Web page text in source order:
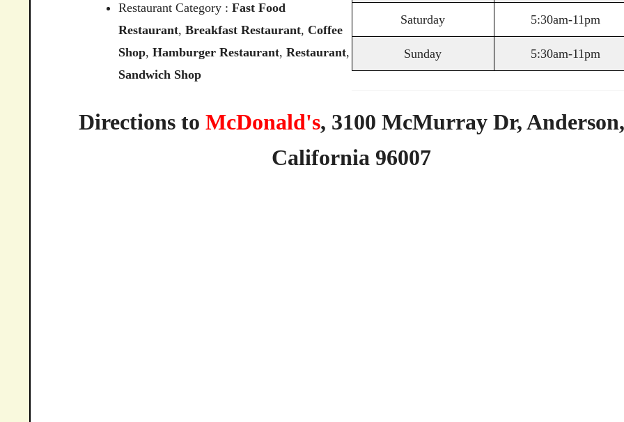
Restaurant Category : Fast Food
Restaurant, Breakfast Restaurant, Coffee
Shop, Hamburger Restaurant, Restaurant,
Sandwich Shop
Saturday 5:30am-11pm
Sunday 5:30am-11pm
Directions to McDonald's, 3100 McMurray Dr,Anderson,
California 96007